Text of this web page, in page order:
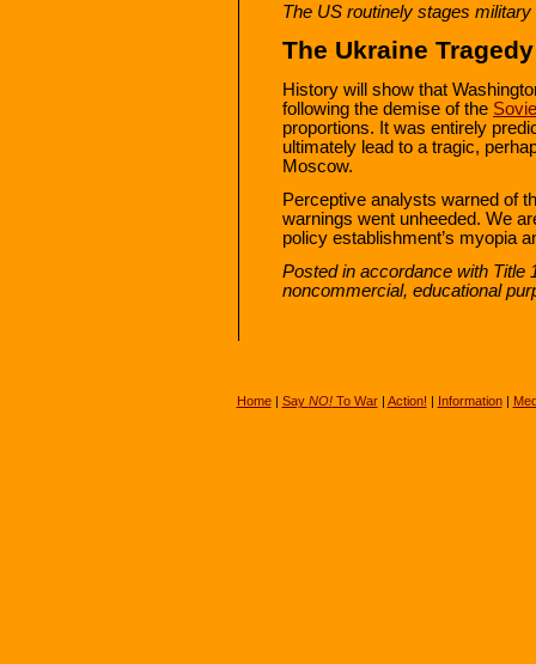
The US routinely stages
The Ukraine Tragedy
History will show that
following the demise of the
proportions. It was entirely
ultimately lead to a tragic,
Moscow.
Perceptive analysts warned of
warnings went unheeded. We
policy establishment’s myopia
Posted in accordance with Title
noncommercial, educational
Home| Say NO!To War| Action! | Information|